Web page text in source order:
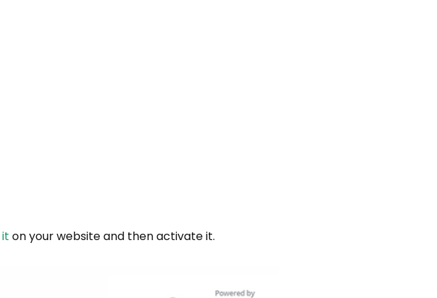
on your website and then activate it.